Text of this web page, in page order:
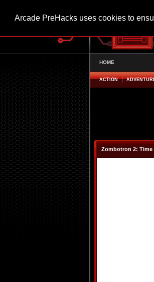
Arcade PreHacks uses cookies to
HOME
ACTION
Zombotron 2: Time